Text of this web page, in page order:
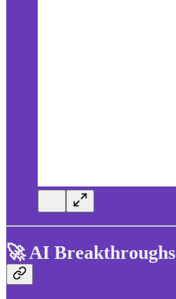
🚀 AI Breakthroughs